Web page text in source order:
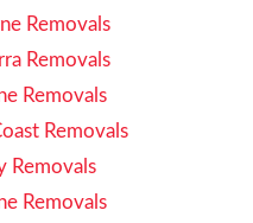
Removals
Removals
Removals
Removals
Removals
Removals